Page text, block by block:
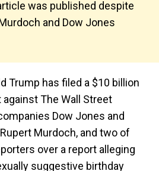
was published despite
and Dow Jones
Trump has filed a $10 billion
The Wall Street
Dow Jones and
Murdoch, and two of
over a report alleging
suggestive birthday